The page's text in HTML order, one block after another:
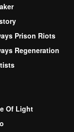
Prison Riots
Regeneration
Of Light